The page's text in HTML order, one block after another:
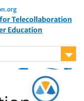
Telecollaboration
Education